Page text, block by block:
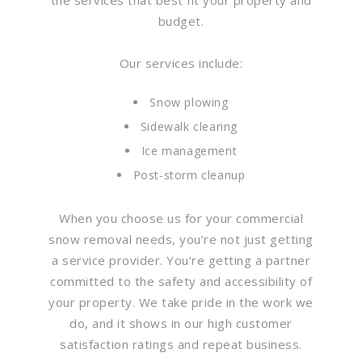
budget.
Our services include:
Snow plowing
Sidewalk clearing
Ice management
Post-storm cleanup
When you choose us for your commercial
snow removal needs, you’re not just getting
a service provider. You’re getting a partner
committed to the safety and accessibility of
your property. We take pride in the work we
do, and it shows in our high customer
satisfaction ratings and repeat business.